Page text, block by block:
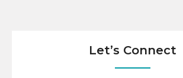
Let’s Connect